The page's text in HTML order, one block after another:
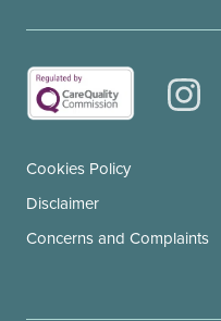
Cookies Policy
Disclaimer
Concerns and Complaints